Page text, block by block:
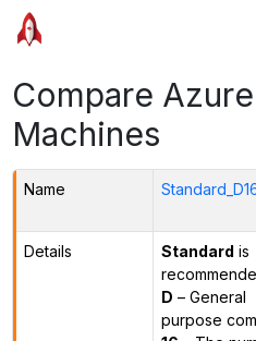
Compare
Machines
Name
Details Standard is
D – General
purpose